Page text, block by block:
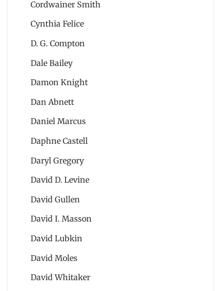
Cordwainer Smith
Cynthia Felice
D. G. Compton
Dale Bailey
Damon Knight
Dan Abnett
Daniel Marcus
Daphne Castell
Daryl Gregory
David D. Levine
David Gullen
David I. Masson
David Lubkin
David Moles
David Whitaker